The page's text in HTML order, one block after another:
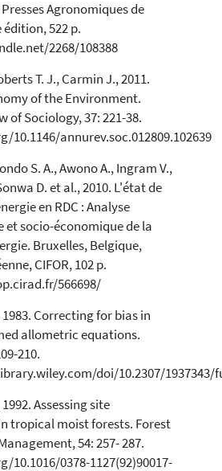
Agronomiques de
édition, 522 p.
2268/108388
T. J., Carmin J., 2011.
of the Environment.
of Sociology, 37: 221-38.
10.1146/annurev.soc.012809.102639
S. A., Awono A., Ingram V.,
D. et al., 2010. L'état de
en RDC : Analyse
socio-économique de la
Bruxelles, Belgique,
CIFOR, 102 p.
566698/
1983. Correcting for bias in
allometric equations.
210.
doi/10.2307/1937343/
Assessing site
tropical moist forests. Forest
54: 257- 287.
10.1016/0378-1127(92)90017-